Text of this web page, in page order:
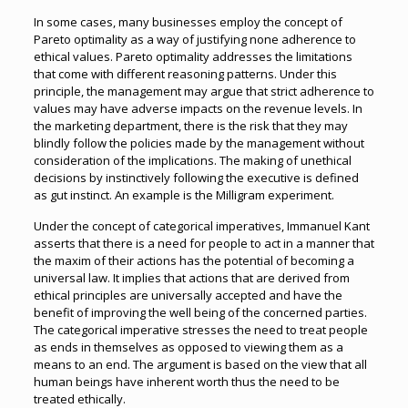
In some cases, many businesses employ the concept of
Pareto optimality as a way of justifying none adherence to
ethical values. Pareto optimality addresses the limitations
that come with different reasoning patterns. Under this
principle, the management may argue that strict adherence to
values may have adverse impacts on the revenue levels. In
the marketing department, there is the risk that they may
blindly follow the policies made by the management without
consideration of the implications. The making of unethical
decisions by instinctively following the executive is defined
as gut instinct. An example is the Milligram experiment.
Under the concept of categorical imperatives, Immanuel Kant
asserts that there is a need for people to act in a manner that
the maxim of their actions has the potential of becoming a
universal law. It implies that actions that are derived from
ethical principles are universally accepted and have the
benefit of improving the well being of the concerned parties.
The categorical imperative stresses the need to treat people
as ends in themselves as opposed to viewing them as a
means to an end. The argument is based on the view that all
human beings have inherent worth thus the need to be
treated ethically.